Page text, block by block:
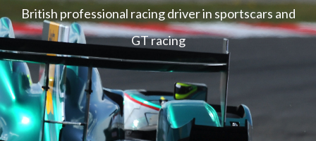
British professional racing driver in sportscars and
GT racing